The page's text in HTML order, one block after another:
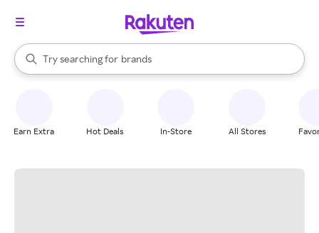
Search Rakuten
Try searching for
stores
brands
groceries
When autocomplete results are available, use the up and down
Earn Extra Hot Deals In-Store All Stores